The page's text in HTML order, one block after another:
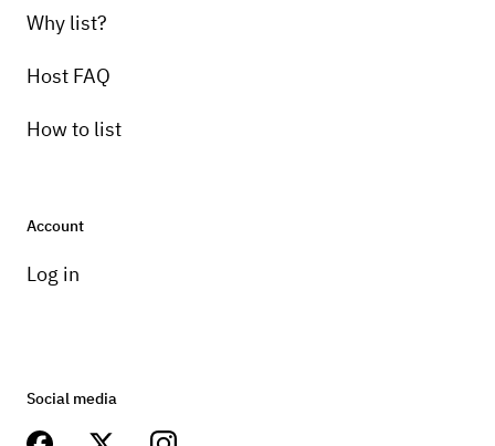
Why list?
Host FAQ
How to list
Account
Log in
Social media